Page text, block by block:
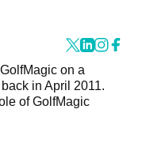
on a
in April 2011.
of GolfMagic